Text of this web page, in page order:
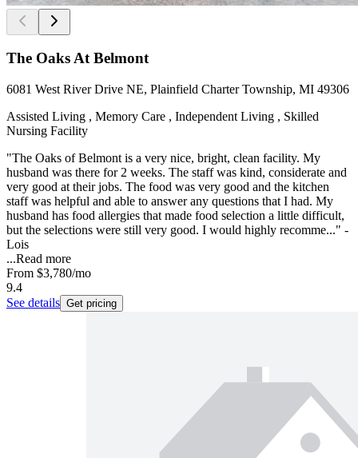
The Oaks At Belmont
6081 West River Drive NE, Plainfield Charter Township, MI 49306
Assisted Living , Memory Care , Independent Living , Skilled
Nursing Facility
"The Oaks of Belmont is a very nice, bright, clean facility. My
husband was there for 2 weeks. The staff was kind, considerate and
very good at their jobs. The food was very good and the kitchen
staff was helpful and able to answer any questions that I had. My
husband has food allergies that made food selection a little difficult,
but the selections were still very good. I would highly recomme..." -
Lois
...Read more
From $3,780/mo
9.4
See details Get pricing